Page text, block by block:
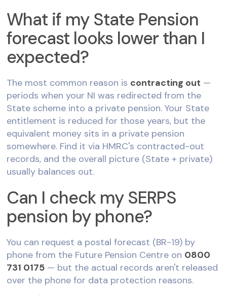
What if my State Pension
forecast looks lower than I
expected?
The most common reason is contracting out —
periods when your NI was redirected from the
State scheme into a private pension. Your State
entitlement is reduced for those years, but the
equivalent money sits in a private pension
somewhere. Find it via HMRC's contracted-out
records, and the overall picture (State + private)
usually balances out.
Can I check my SERPS
pension by phone?
You can request a postal forecast (BR-19) by
phone from the Future Pension Centre on 0800
731 0175 — but the actual records aren't released
over the phone for data protection reasons.